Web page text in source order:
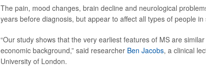
The pain, mood changes, brain decline and neurological
years before diagnosis, but appear to affect all types of people
“Our study shows that the very earliest features of MS are
economic background,” said researcher Ben Jacobs, a clinical
University of London.